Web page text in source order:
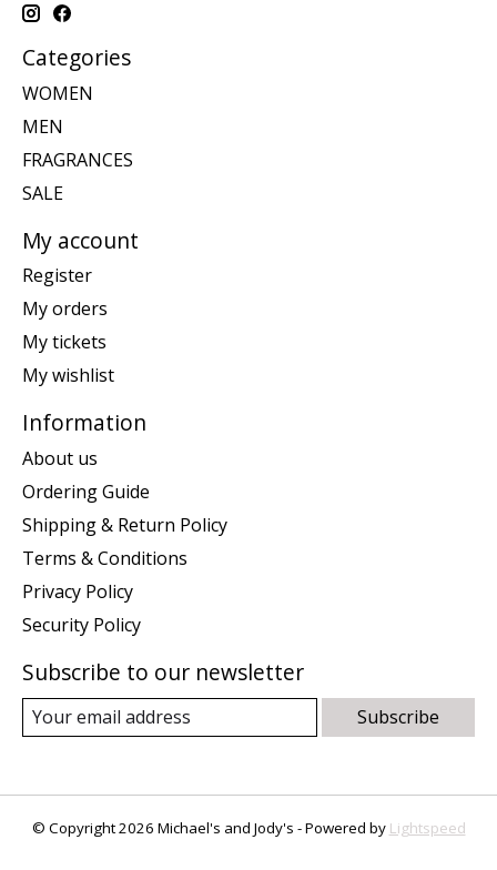
Categories
WOMEN
MEN
FRAGRANCES
SALE
My account
Register
My orders
My tickets
My wishlist
Information
About us
Ordering Guide
Shipping & Return Policy
Terms & Conditions
Privacy Policy
Security Policy
Subscribe to our newsletter
Subscribe
© Copyright 2026 Michael's and Jody's - Powered by Lightspeed